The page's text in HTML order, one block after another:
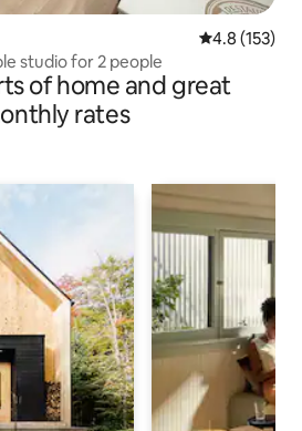
4.8 out of 5
4.8 (153)
studio for 2 people
of home and great
rates